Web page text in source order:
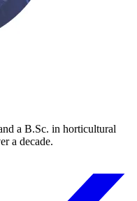
a B.Sc. in horticultural
a decade.